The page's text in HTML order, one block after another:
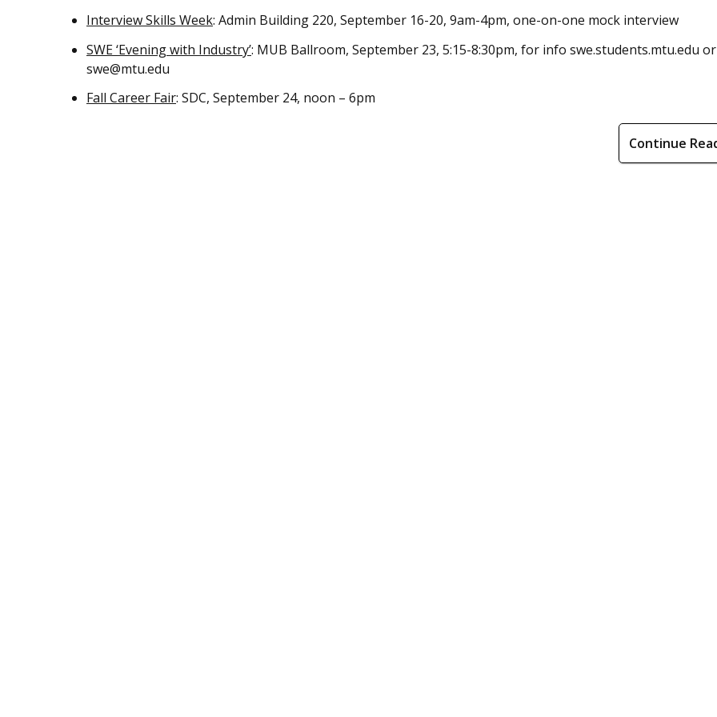
Interview Skills Week: Admin Building 220, September 16-20, 9am-4pm, one-on-one mock interview
SWE ‘Evening with Industry’: MUB Ballroom, September 23, 5:15-8:30pm, for info swe.students.mtu.edu or
swe@mtu.edu
Fall Career Fair: SDC, September 24, noon – 6pm
Continue